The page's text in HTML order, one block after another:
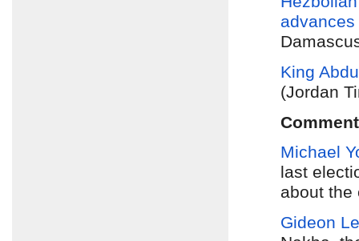
advances
King
(Jordan
Michael
last
about the
Gideon